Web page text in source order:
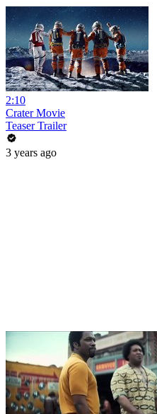
2:10
Crater Movie
Teaser Trailer
3 years ago